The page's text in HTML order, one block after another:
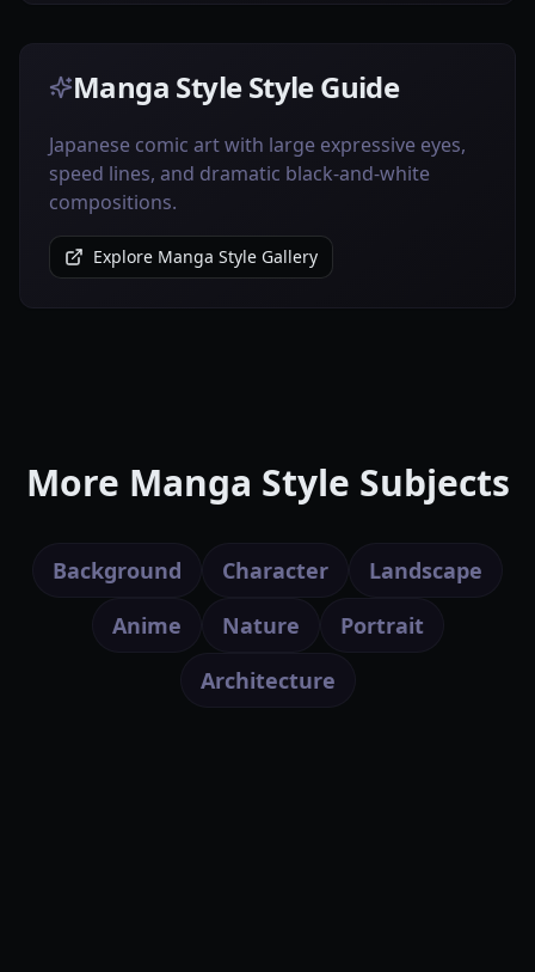
Manga Style Style Guide
Japanese comic art with large expressive eyes,
speed lines, and dramatic black-and-white
compositions.
Explore Manga Style Gallery
More Manga Style Subjects
Background Character
Landscape
Anime
Nature
Portrait
Architecture